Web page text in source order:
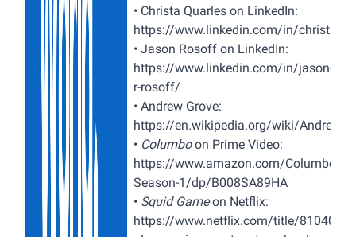
• Christa Quarles on LinkedIn:
https://www.linkedin.com/in/
• Jason Rosoff on LinkedIn:
https://www.linkedin.com/in/jason-
r-rosoff/
• Andrew Grove:
https://en.wikipedia.org/wiki/
• Columboon Prime Video:
https://www.amazon.com/Columbo-
Season-1/dp/B008SA89HA
• Squid Gameon Netflix:
https://www.netflix.com/title/81040344